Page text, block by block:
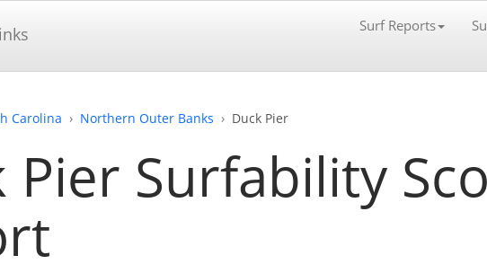
Surf Reports
Carolina Northern Outer Banks Duck Pier
Pier Surfability